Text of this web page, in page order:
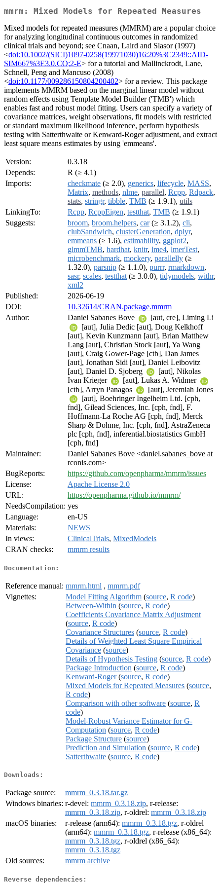
mmrm: Mixed Models for Repeated Measures
Mixed models for repeated measures (MMRM) are a popular choice
for analyzing longitudinal continuous outcomes in randomized
clinical trials and beyond; see Cnaan, Laird and Slasor (1997)
<doi:10.1002/(SICI)1097-0258(19971030)16:20%3C2349::AID-
SIM667%3E3.0.CO;2-E> for a tutorial and Mallinckrodt, Lane,
Schnell, Peng and Mancuso (2008)
<doi:10.1177/009286150804200402> for a review. This package
implements MMRM based on the marginal linear model without
random effects using Template Model Builder ('TMB') which
enables fast and robust model fitting. Users can specify a variety of
covariance matrices, weight observations, fit models with restricted
or standard maximum likelihood inference, perform hypothesis
testing with Satterthwaite or Kenward-Roger adjustment, and extract
least square means estimates by using 'emmeans'.
Version:
0.3.18
Depends:
R (≥ 4.1)
Imports:
checkmate (≥ 2.0), generics, lifecycle, MASS,
Matrix, methods, nlme, parallel, Rcpp, Rdpack,
stats, stringr, tibble, TMB (≥ 1.9.1), utils
LinkingTo:
Rcpp, RcppEigen, testthat, TMB (≥ 1.9.1)
Suggests:
broom, broom.helpers, car(≥ 3.1.2), cli,
clubSandwich, clusterGeneration, dplyr,
emmeans (≥ 1.6), estimability, ggplot2,
glmmTMB, hardhat, knitr, lme4, lmerTest,
microbenchmark, mockery, parallelly (≥
1.32.0), parsnip (≥ 1.1.0), purrr, rmarkdown,
sasr, scales, testthat (≥ 3.0.0), tidymodels, withr,
xml2
Published:
2026-06-19
DOI:
10.32614/CRAN.package.mmrm
Author:
Daniel Sabanes Bove
[aut, cre], Liming Li
[aut], Julia Dedic [aut], Doug Kelkhoff
[aut], Kevin Kunzmann [aut], Brian Matthew
Lang [aut], Christian Stock [aut], Ya Wang
[aut], Craig Gower-Page [ctb], Dan James
[aut], Jonathan Sidi [aut], Daniel Leibovitz
[aut], Daniel D. Sjoberg
[aut], Nikolas
Ivan Krieger
[aut], Lukas A. Widmer
[ctb], Arryn Panagos
[aut], Jeremiah Jones
[aut], Boehringer Ingelheim Ltd. [cph,
fnd], Gilead Sciences, Inc. [cph, fnd], F.
Hoffmann-La Roche AG [cph, fnd], Merck
Sharp & Dohme, Inc. [cph, fnd], AstraZeneca
plc [cph, fnd], inferential.biostatistics GmbH
[cph, fnd]
Maintainer:
Daniel Sabanes Bove <daniel.sabanes_bove at
rconis.com>
BugReports:
https://github.com/openpharma/mmrm/issues
License:
Apache License 2.0
URL:
https://openpharma.github.io/mmrm/
NeedsCompilation: yes
Language:
en-US
Materials:
NEWS
In views:
ClinicalTrials, MixedModels
CRAN checks:
mmrm results
Documentation:
Reference manual: mmrm.html , mmrm.pdf
Vignettes:
Model Fitting Algorithm (source, R code)
Between-Within (source, R code)
Coefficients Covariance Matrix Adjustment
(source, R code)
Covariance Structures (source, R code)
Details of Weighted Least Square Empirical
Covariance (source)
Details of Hypothesis Testing (source, R code)
Package Introduction (source, R code)
Kenward-Roger(source, R code)
Mixed Models for Repeated Measures (source,
R code)
Comparison with other software (source, R
code)
Model-Robust Variance Estimator for G-
Computation (source, R code)
Package Structure (source)
Prediction and Simulation (source, R code)
Satterthwaite (source, R code)
Downloads:
Package source:
mmrm_0.3.18.tar.gz
Windows binaries: r-devel: mmrm_0.3.18.zip, r-release:
mmrm_0.3.18.zip, r-oldrel: mmrm_0.3.18.zip
macOS binaries:
r-release (arm64): mmrm_0.3.18.tgz, r-oldrel
(arm64): mmrm_0.3.18.tgz, r-release (x86_64):
mmrm_0.3.18.tgz, r-oldrel (x86_64):
mmrm_0.3.18.tgz
Old sources:
mmrm archive
Reverse dependencies: